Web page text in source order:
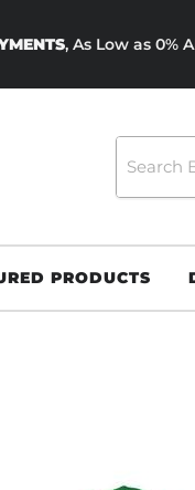
, As Low as 0%
PRODUCTS